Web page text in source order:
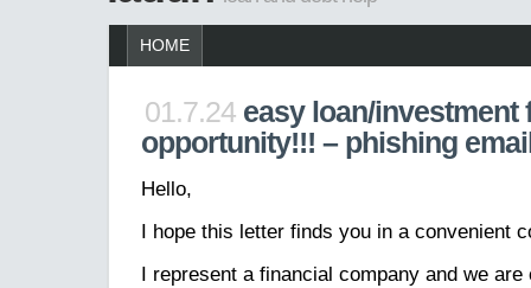
HOME
01.7.24 easy loan/investment
opportunity!!! – phishing
Hello,
I hope this letter finds you in a convenient
I represent a financial company and we